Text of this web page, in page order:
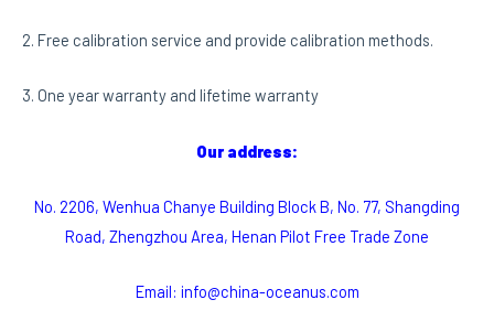
2. Free calibration service and provide calibration methods.
3. One year warranty and lifetime warranty
Our address:
No. 2206, Wenhua Chanye Building Block B, No. 77, Shangding
Road, Zhengzhou Area, Henan Pilot Free Trade Zone
Email: info@china-oceanus.com